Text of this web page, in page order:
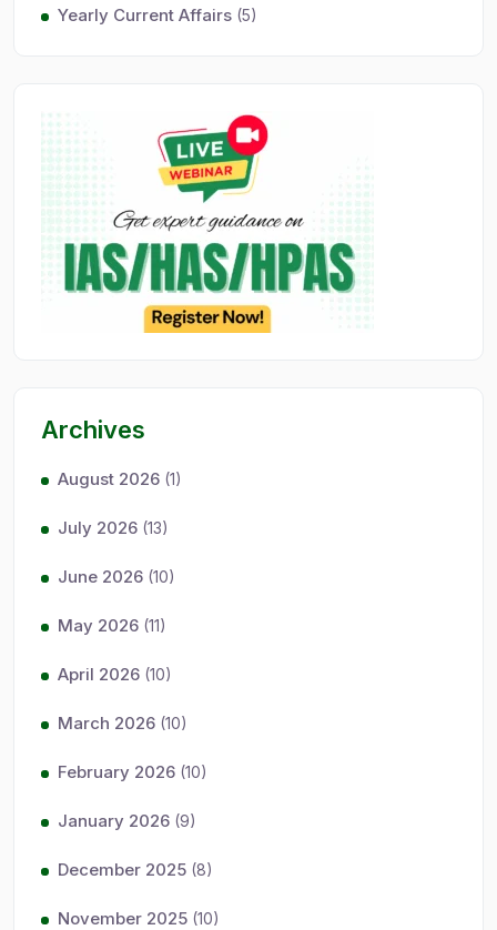
Yearly Current Affairs (5)
Archives
August 2026 (1)
July 2026 (13)
June 2026 (10)
May 2026 (11)
April 2026 (10)
March 2026 (10)
February 2026 (10)
January 2026 (9)
December 2025 (8)
November 2025 (10)